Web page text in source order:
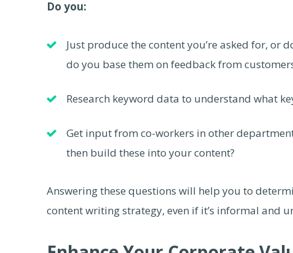
Do you:
Just produce the content you’re asked for, or
do you base them on feedback from
Research keyword data to understand what
Get input from co-workers in other
then build these into your content?
Answering these questions will help you to
content writing strategy, even if it’s informal and